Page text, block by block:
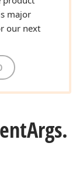
major
our next
Args.